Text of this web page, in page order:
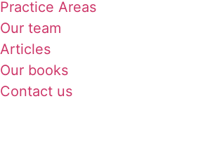
Practice Areas
Our team
Articles
Our books
Contact us